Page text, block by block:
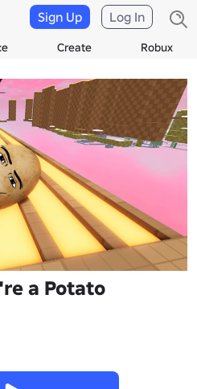
Create Robux
Sign Up Log In
a Potato